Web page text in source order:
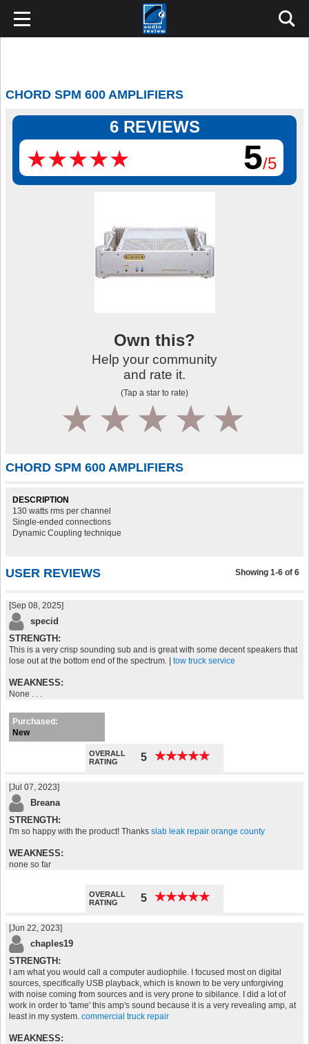
CHORD SPM 600 AMPLIFIERS
6 REVIEWS
★★★★★
★★★★★ 5/5
Own this?
Help your community
and rate it.
(Tap a star to rate)
4
3
2
1
CHORD SPM 600 AMPLIFIERS
DESCRIPTION
130 watts rms per channel
Single-ended connections
Dynamic Coupling technique
USER REVIEWS Showing 1-6 of 6
[Sep 08, 2025]
specid
STRENGTH:
This is a very crisp sounding sub and is great with some decent speakers that
lose out at the bottom end of the spectrum. | tow truck service
WEAKNESS:
None . . .
Purchased:
New
OVERALL
RATING
5 ★★★★★
★★★★★
[Jul 07, 2023]
Breana
STRENGTH:
I'm so happy with the product! Thanks slab leak repair orange county
WEAKNESS:
none so far
OVERALL
RATING
5 ★★★★★
★★★★★
[Jun 22, 2023]
chaples19
STRENGTH:
I am what you would call a computer audiophile. I focused most on digital
sources, specifically USB playback, which is known to be very unforgiving
with noise coming from sources and is very prone to sibilance. I did a lot of
work in order to 'tame' this amp's sound because it is a very revealing amp, at
least in my system. commercial truck repair
WEAKNESS: